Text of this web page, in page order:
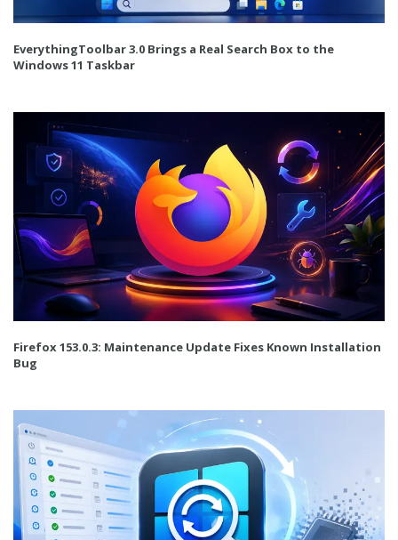
EverythingToolbar 3.0 Brings a Real Search Box to the
Windows 11 Taskbar
Firefox 153.0.3: Maintenance Update Fixes Known Installation
Bug